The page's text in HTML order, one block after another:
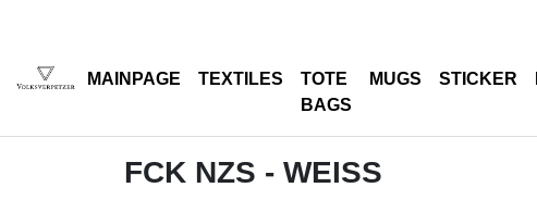
MAINPAGE TEXTILES
TOTE
BAGS
MUGS STICKER
FCK NZS - WEISS